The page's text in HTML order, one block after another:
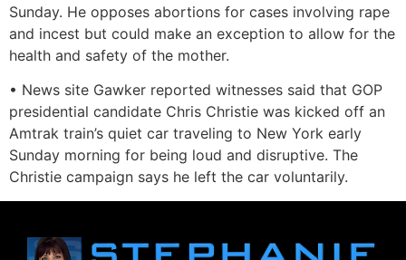
Sunday. He opposes abortions for cases involving rape
and incest but could make an exception to allow for the
health and safety of the mother.
• News site Gawker reported witnesses said that GOP
presidential candidate Chris Christie was kicked off an
Amtrak train’s quiet car traveling to New York early
Sunday morning for being loud and disruptive. The
Christie campaign says he left the car voluntarily.